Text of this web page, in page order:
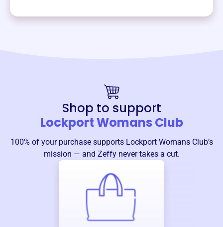
Shop to support
Lockport Womans Club
100% of your purchase supports Lockport Womans Club’s
mission — and Zeffy never takes a cut.